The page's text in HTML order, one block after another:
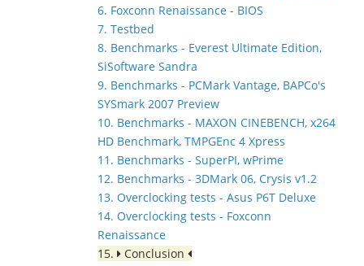
6. Foxconn Renaissance - BIOS
7. Testbed
8. Benchmarks - Everest Ultimate Edition,
SiSoftware Sandra
9. Benchmarks - PCMark Vantage, BAPCo's
SYSmark 2007 Preview
10. Benchmarks - MAXON CINEBENCH, x264
HD Benchmark, TMPGEnc 4 Xpress
11. Benchmarks - SuperPI, wPrime
12. Benchmarks - 3DMark 06, Crysis v1.2
13. Overclocking tests - Asus P6T Deluxe
14. Overclocking tests - Foxconn
Renaissance
15.
Conclusion